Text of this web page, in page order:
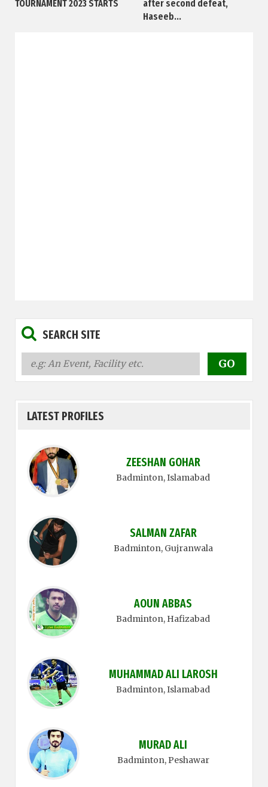
TOURNAMENT 2023 STARTS
after second defeat,
Haseeb...
SEARCH SITE
LATEST PROFILES
ZEESHAN GOHAR
Badminton, Islamabad
SALMAN ZAFAR
Badminton, Gujranwala
AOUN ABBAS
Badminton, Hafizabad
MUHAMMAD ALI LAROSH
Badminton, Islamabad
MURAD ALI
Badminton, Peshawar